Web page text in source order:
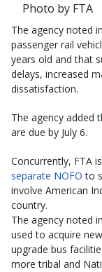
Photo by FTA
The agency noted
passenger rail
years old and that
delays, increased
dissatisfaction.
The agency added
are due by July 6.
Concurrently, FTA
separate NOFO to
involve American
country.
The agency noted
used to acquire
upgrade bus
more tribal and